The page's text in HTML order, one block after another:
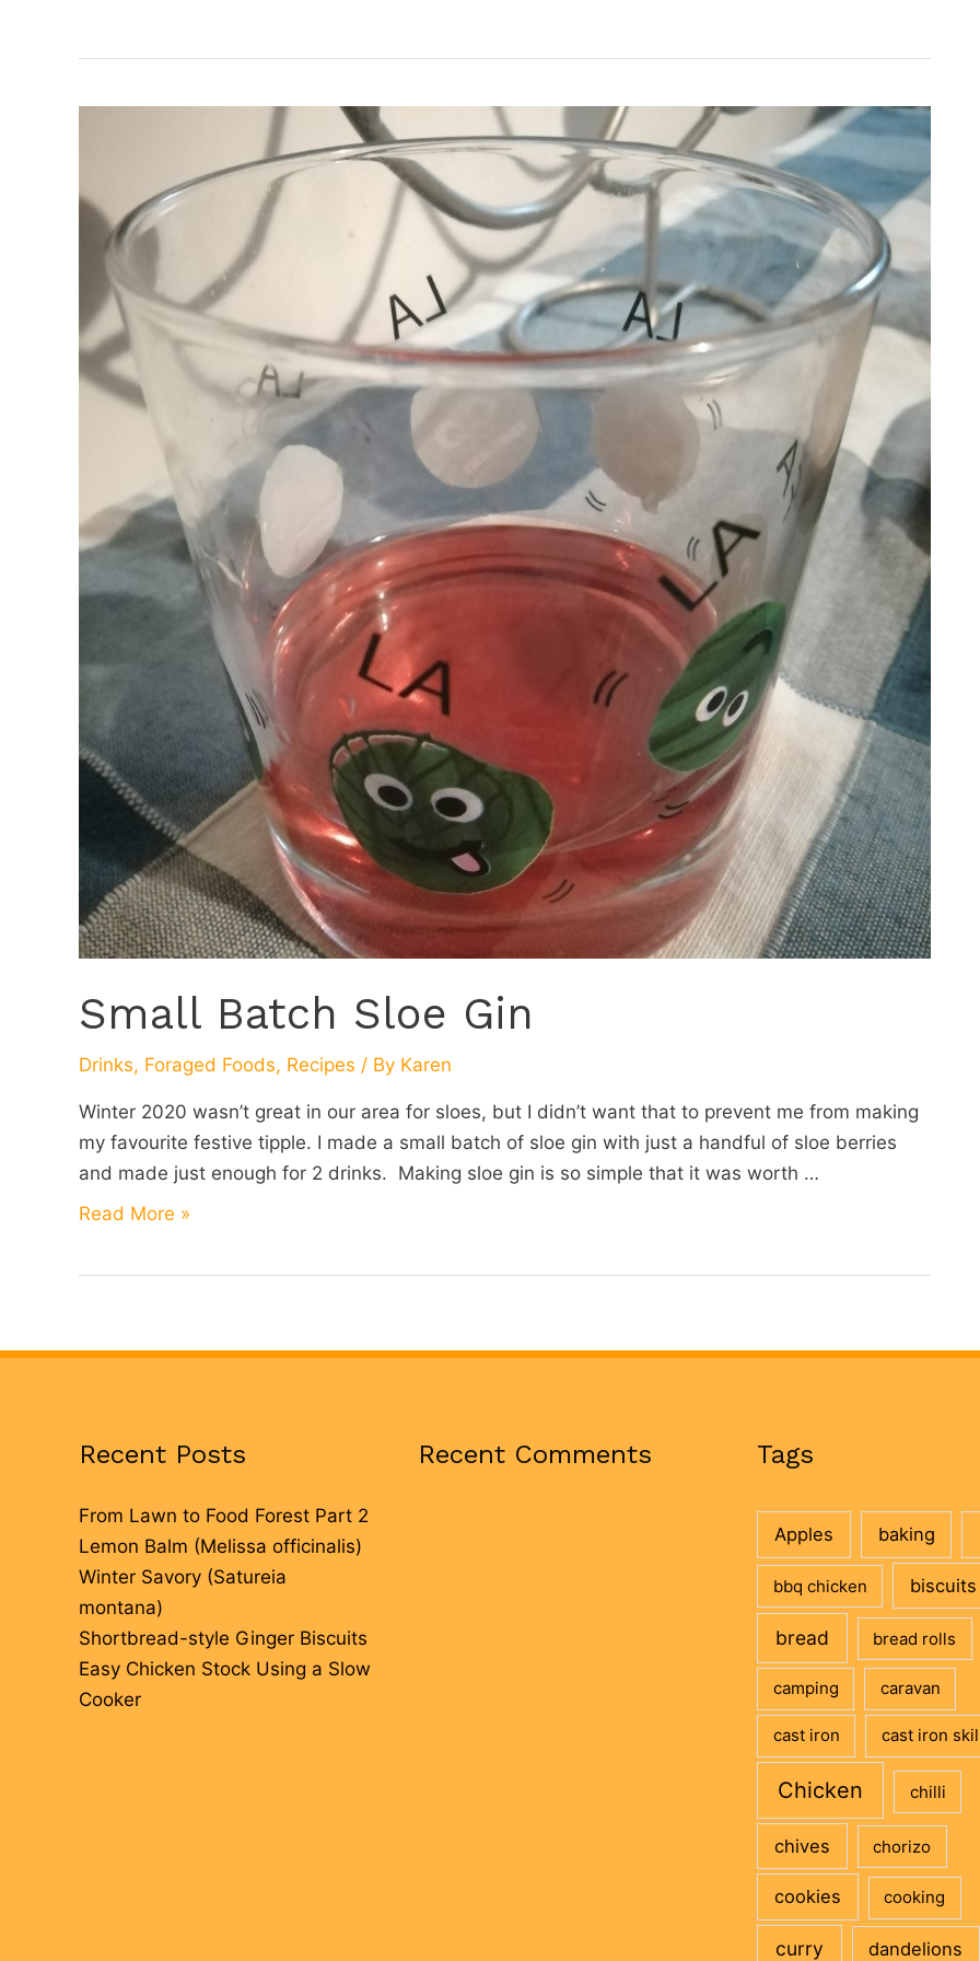
Small Batch Sloe Gin
Drinks, Foraged Foods, Recipes / By Karen
Winter 2020 wasn’t great in our area for sloes, but I didn’t want that to prevent me from making
my favourite festive tipple. I made a small batch of sloe gin with just a handful of sloe berries
and made just enough for 2 drinks. Making sloe gin is so simple that it was worth …
Small
Sloe
Read More »
Recent Posts
From Lawn to Food Forest Part 2
Lemon Balm (Melissa officinalis)
Winter Savory (Satureia
montana)
Shortbread-style Ginger Biscuits
Easy Chicken Stock Using a Slow
Cooker
Recent Comments Tags
Apples baking
bbq chicken biscuits
bread bread rolls
camping caravan
cast iron cast iron
Chicken chilli
chives chorizo
cookies cooking
curry dandelions